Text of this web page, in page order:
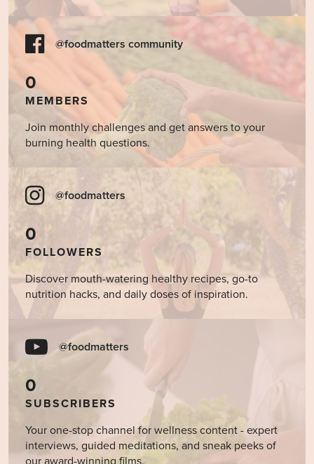
@foodmatters community
0
MEMBERS
Join monthly challenges and get answers to your
burning health questions.
@foodmatters
0
FOLLOWERS
Discover mouth-watering healthy recipes, go-to
nutrition hacks, and daily doses of inspiration.
@foodmatters
0
SUBSCRIBERS
Your one-stop channel for wellness content - expert
interviews, guided meditations, and sneak peeks of